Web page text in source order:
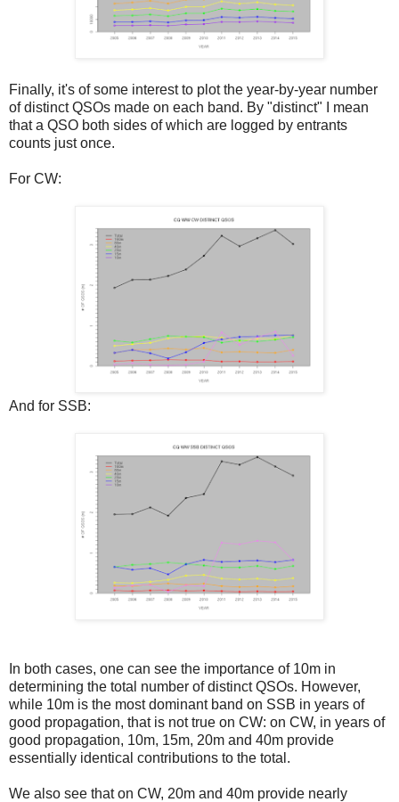
Finally, it's of some interest to plot the year-by-year number
of distinct QSOs made on each band. By "distinct" I mean
that a QSO both sides of which are logged by entrants
counts just once.
For CW:
And for SSB:
In both cases, one can see the importance of 10m in
determining the total number of distinct QSOs. However,
while 10m is the most dominant band on SSB in years of
good propagation, that is not true on CW: on CW, in years of
good propagation, 10m, 15m, 20m and 40m provide
essentially identical contributions to the total.
We also see that on CW, 20m and 40m provide nearly